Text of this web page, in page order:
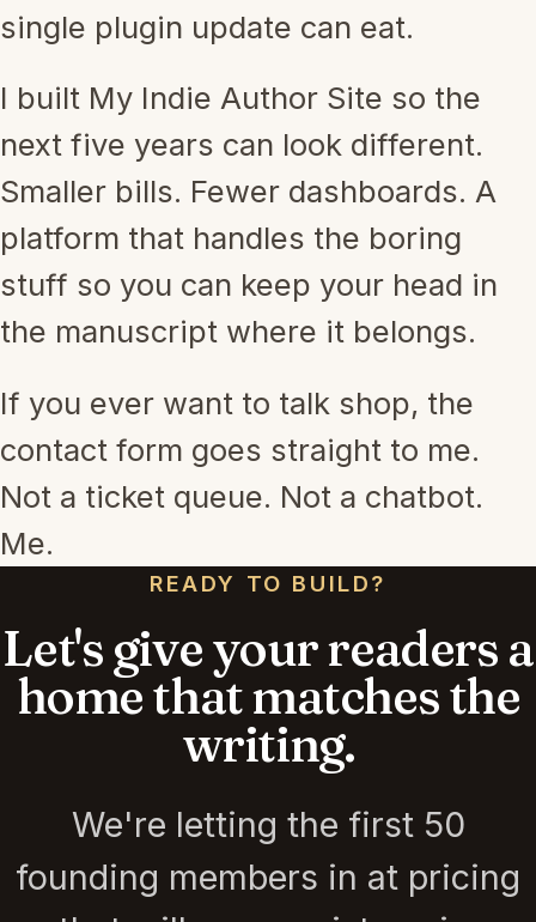
single plugin update can eat.
I built My Indie Author Site so the
next five years can look different.
Smaller bills. Fewer dashboards. A
platform that handles the boring
stuff so you can keep your head in
the manuscript where it belongs.
If you ever want to talk shop, the
contact form goes straight to me.
Not a ticket queue. Not a chatbot.
Me.
READY TO BUILD?
Let's give your readers a
home that matches the
writing.
We're letting the first 50
founding members in at pricing